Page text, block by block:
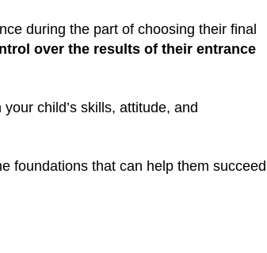
during the part of choosing their final
over the results of their entrance
child’s skills, attitude, and
foundations that can help them succeed